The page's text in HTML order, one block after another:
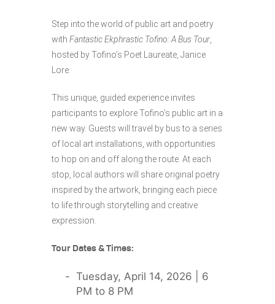
Step into the world of public art and poetry
with Fantastic Ekphrastic Tofino: A Bus Tour
hosted by Tofino’s Poet Laureate, Janice
Lore.
This unique, guided experience invites
participants to explore Tofino’s public art in a
new way. Guests will travel by bus to a series
of local art installations, with opportunities
to hop on and off along the route. At each
stop, local authors will share original poetry
inspired by the artwork, bringing each piece
to life through storytelling and creative
expression.
Tour Dates & Times:
Tuesday, April 14, 2026 | 6
PM to 8 PM